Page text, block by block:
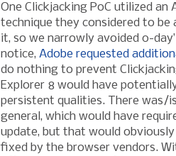
One Clickjacking PoC utilized
technique they considered to be
it, so we narrowly avoided 0-
notice, Adobe requested
do nothing to prevent
Explorer 8 would have
persistent qualities. There was/
general, which would have
update, but that would
fixed by the browser vendors.